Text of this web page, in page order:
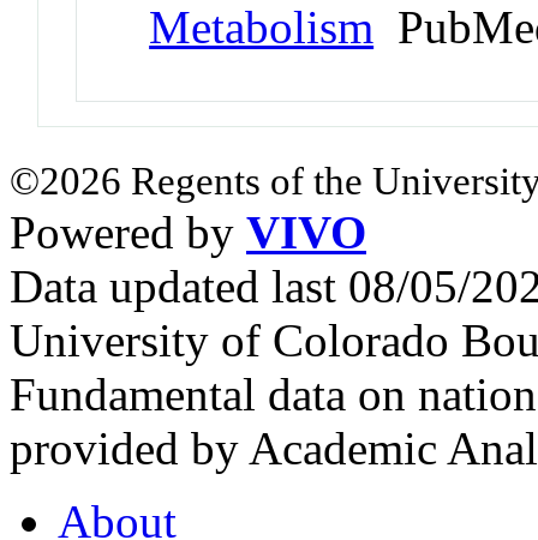
Metabolism
©2026 Regents of the
Powered by VIVO
Data updated last 08/05/
University of Colorado
Fundamental data on
provided by Academic
About